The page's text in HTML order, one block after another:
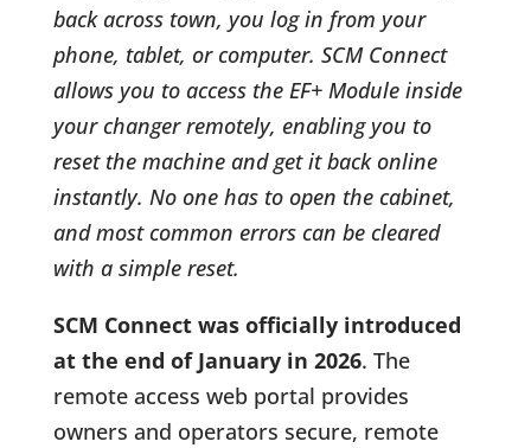
back across town, you log in from your
phone, tablet, or computer. SCM Connect
allows you to access the EF+ Module inside
your changer remotely, enabling you to
reset the machine and get it back online
instantly. No one has to open the cabinet,
and most common errors can be cleared
with a simple reset.
SCM Connect was officially introduced
at the end of January in 2026. The
remote access web portal provides
owners and operators secure, remote